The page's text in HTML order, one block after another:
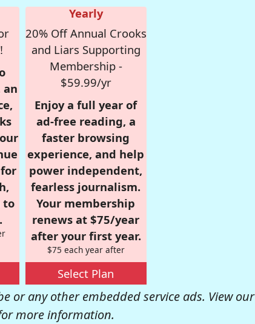
to
Yearly
20% Off Annual Crooks
and Liars Supporting
Membership -
$59.99/yr
Enjoy a full year of
ad-free reading, a
faster browsing
experience, and help
power independent,
fearless journalism.
Your membership
renews at $75/year
after your first year.
$75 each year after
Select Plan
or any other embedded service ads. View our
more information.